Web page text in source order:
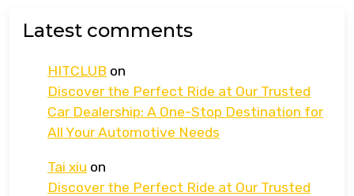
Latest comments
HITCLUB on
Discover the Perfect Ride at Our Trusted
Car Dealership: A One-Stop Destination for
All Your Automotive Needs
Tai xiu on
Discover the Perfect Ride at Our Trusted